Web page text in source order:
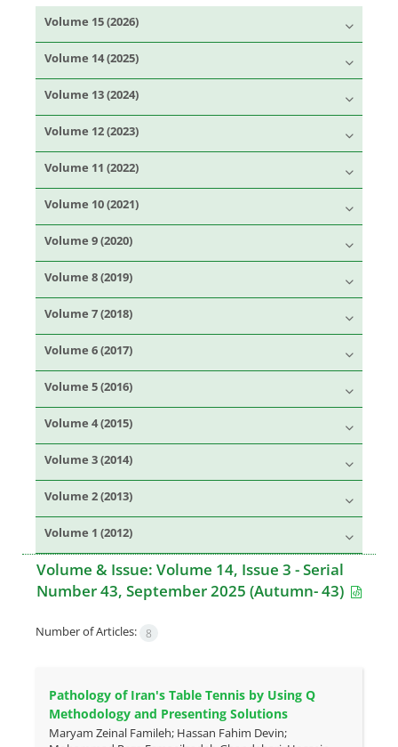
Volume 15 (2026)
Volume 14 (2025)
Volume 13 (2024)
Volume 12 (2023)
Volume 11 (2022)
Volume 10 (2021)
Volume 9 (2020)
Volume 8 (2019)
Volume 7 (2018)
Volume 6 (2017)
Volume 5 (2016)
Volume 4 (2015)
Volume 3 (2014)
Volume 2 (2013)
Volume 1 (2012)
Volume & Issue: Volume 14, Issue 3 - Serial
Number 43, September 2025 (Autumn- 43)
Number of Articles: 8
Pathology of Iran's Table Tennis by Using Q
Methodology and Presenting Solutions
Maryam Zeinal Famileh; Hassan Fahim Devin;